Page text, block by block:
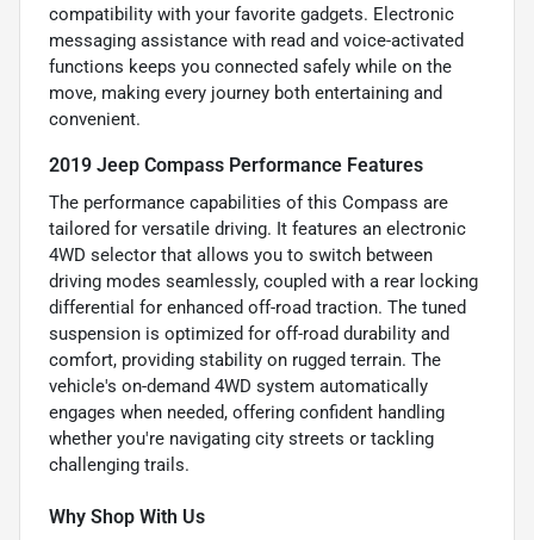
compatibility with your favorite gadgets. Electronic
messaging assistance with read and voice-activated
functions keeps you connected safely while on the
move, making every journey both entertaining and
convenient.
2019 Jeep Compass Performance Features
The performance capabilities of this Compass are
tailored for versatile driving. It features an electronic
4WD selector that allows you to switch between
driving modes seamlessly, coupled with a rear locking
differential for enhanced off-road traction. The tuned
suspension is optimized for off-road durability and
comfort, providing stability on rugged terrain. The
vehicle's on-demand 4WD system automatically
engages when needed, offering confident handling
whether you're navigating city streets or tackling
challenging trails.
Why Shop With Us